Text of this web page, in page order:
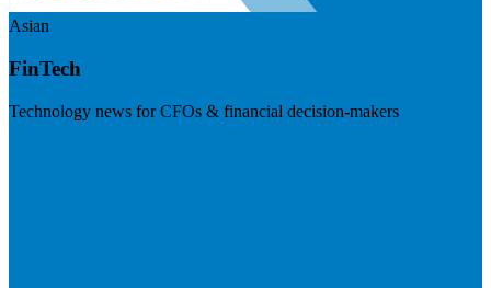
Asian
FinTech
Technology news for CFOs & financial decision-makers